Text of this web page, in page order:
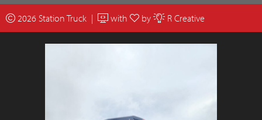
2026 Station Truck | with by R Creative